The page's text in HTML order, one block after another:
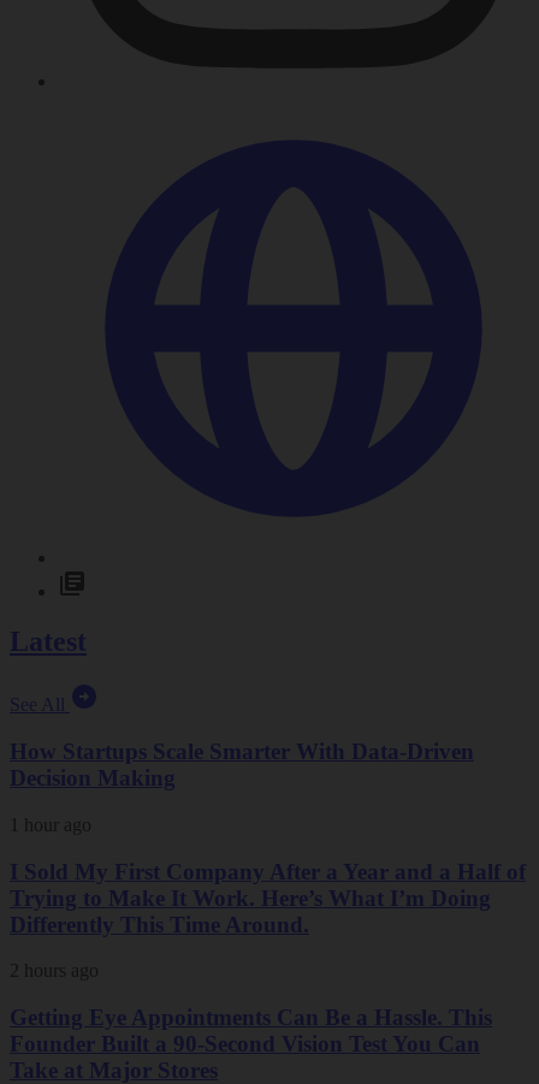
Latest
See All
How Startups Scale Smarter With Data-Driven
Decision Making
1 hour ago
I Sold My First Company After a Year and a Half of
Trying to Make It Work. Here’s What I’m Doing
Differently This Time Around.
2 hours ago
Getting Eye Appointments Can Be a Hassle. This
Founder Built a 90-Second Vision Test You Can
Take at Major Stores